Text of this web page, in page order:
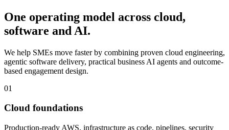
One operating model across cloud,
software and AI.
We help SMEs move faster by combining proven cloud engineering,
agentic software delivery, practical business AI agents and outcome-
based engagement design.
01
Cloud foundations
Production-ready AWS, infrastructure as code, pipelines, security